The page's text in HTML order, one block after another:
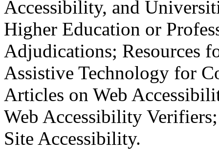
Accessibility, and
Higher Education or
Adjudications; Resources
Assistive Technology for
Articles on Web
Web Accessibility
Site Accessibility.